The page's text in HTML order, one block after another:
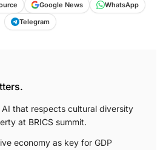
Google News
WhatsApp
Telegram
that respects cultural diversity
at BRICS summit.
economy as key for GDP